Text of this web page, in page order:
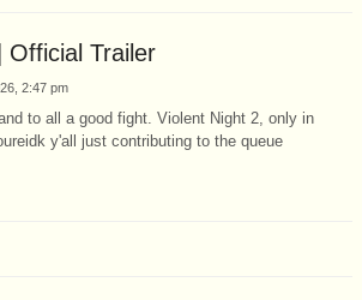
Official Trailer
2:47 pm
to all a good fight. Violent Night 2, only in
y'all just contributing to the queue